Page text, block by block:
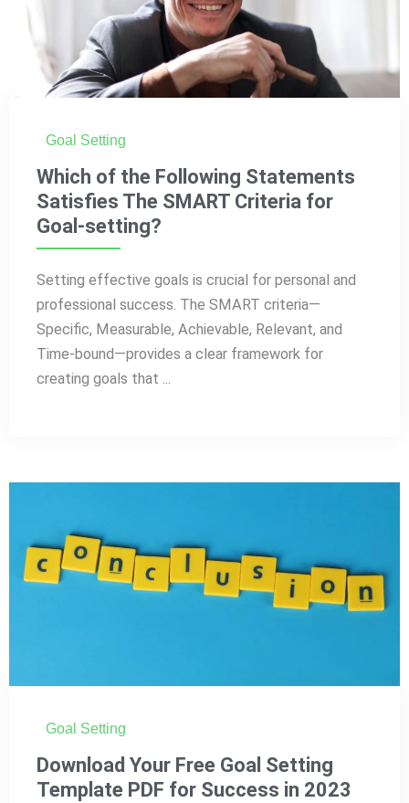
Goal Setting
Which of the Following Statements
Satisfies The SMART Criteria for
Goal-setting?
Setting effective goals is crucial for personal and
professional success. The SMART criteria—
Specific, Measurable, Achievable, Relevant, and
Time-bound—provides a clear framework for
creating goals that ...
Goal Setting
Download Your Free Goal Setting
Template PDF for Success in 2023